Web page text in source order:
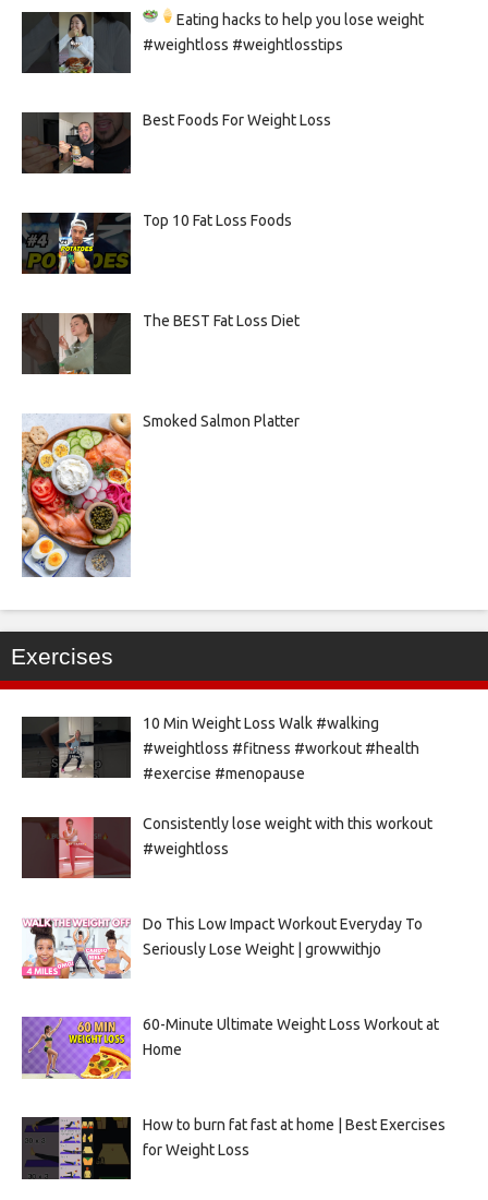
Eating hacks to help you lose weight
#weightloss #weightlosstips
Best Foods For Weight Loss
Top 10 Fat Loss Foods
The BEST Fat Loss Diet
Smoked Salmon Platter
Exercises
10 Min Weight Loss Walk #walking
#weightloss #fitness #workout #health
#exercise #menopause
Consistently lose weight with this workout
#weightloss
Do This Low Impact Workout Everyday To
Seriously Lose Weight | growwithjo
60-Minute Ultimate Weight Loss Workout at
Home
How to burn fat fast at home | Best Exercises
for Weight Loss